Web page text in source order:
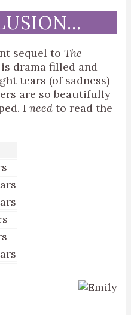
sequel to The
drama filled and
tears (of sadness)
are so beautifully
I need to read the